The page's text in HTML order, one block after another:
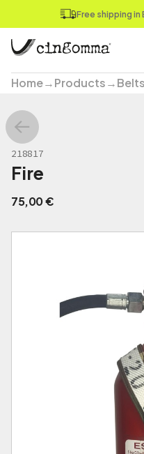
Free shipping
Home→Products→Belts
218817
Fire
75,00€